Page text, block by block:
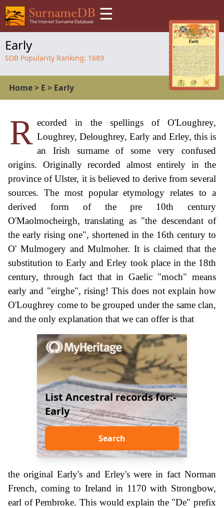
☰
Early
SDB Popularity Ranking: 1689
Home> E > Early
R ecorded in the spellings of O'Loughrey,
Loughrey, Deloughrey, Early and Erley, this is
an Irish surname of some very confused
origins. Originally recorded almost entirely in the
province of Ulster, it is believed to derive from several
sources. The most popular etymology relates to a
derived form of the pre 10th century
O'Maolmocheirgh, translating as "the descendant of
the early rising one", shortened in the 16th century to
O' Mulmogery and Mulmoher. It is claimed that the
substitution to Early and Erley took place in the 18th
century, through fact that in Gaelic "moch" means
early and "eirghe", rising! This does not explain how
O'Loughrey come to be grouped under the same clan,
and the only explanation that we can offer is that
List Ancestral records for:-
Early
Search
the original Early's and Erley's were in fact Norman
French, coming to Ireland in 1170 with Strongbow,
earl of Pembroke. This would explain the "De" prefix